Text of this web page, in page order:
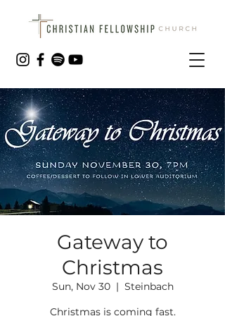
Gateway to
Christmas
Sun, Nov 30
  |
Steinbach
Christmas is coming fast.